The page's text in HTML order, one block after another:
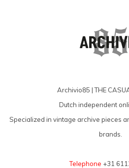
Archivio85 | THE
Dutch independent
Specialized in vintage archive pieces
brands.
Telephone +31